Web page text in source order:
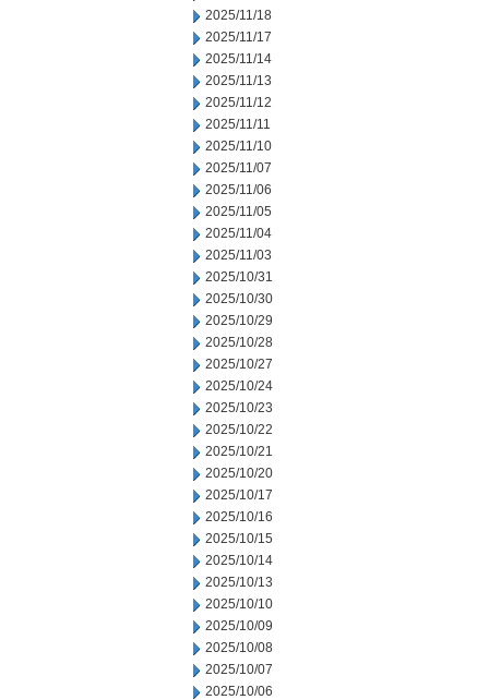
2025/11/18
2025/11/17
2025/11/14
2025/11/13
2025/11/12
2025/11/11
2025/11/10
2025/11/07
2025/11/06
2025/11/05
2025/11/04
2025/11/03
2025/10/31
2025/10/30
2025/10/29
2025/10/28
2025/10/27
2025/10/24
2025/10/23
2025/10/22
2025/10/21
2025/10/20
2025/10/17
2025/10/16
2025/10/15
2025/10/14
2025/10/13
2025/10/10
2025/10/09
2025/10/08
2025/10/07
2025/10/06